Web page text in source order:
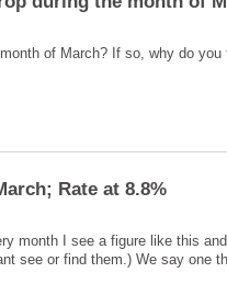
month I see a figure like this
see or find them.) We say one